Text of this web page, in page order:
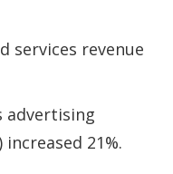
services revenue
advertising
increased 21%.